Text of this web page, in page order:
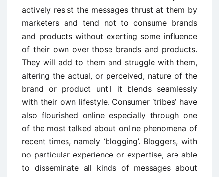
actively resist the messages thrust at them by
marketers and tend not to consume brands
and products without exerting some influence
of their own over those brands and products.
They will add to them and struggle with them,
altering the actual, or perceived, nature of the
brand or product until it blends seamlessly
with their own lifestyle. Consumer ‘tribes’ have
also flourished online especially through one
of the most talked about online phenomena of
recent times, namely ‘blogging’. Bloggers, with
no particular experience or expertise, are able
to disseminate all kinds of messages about